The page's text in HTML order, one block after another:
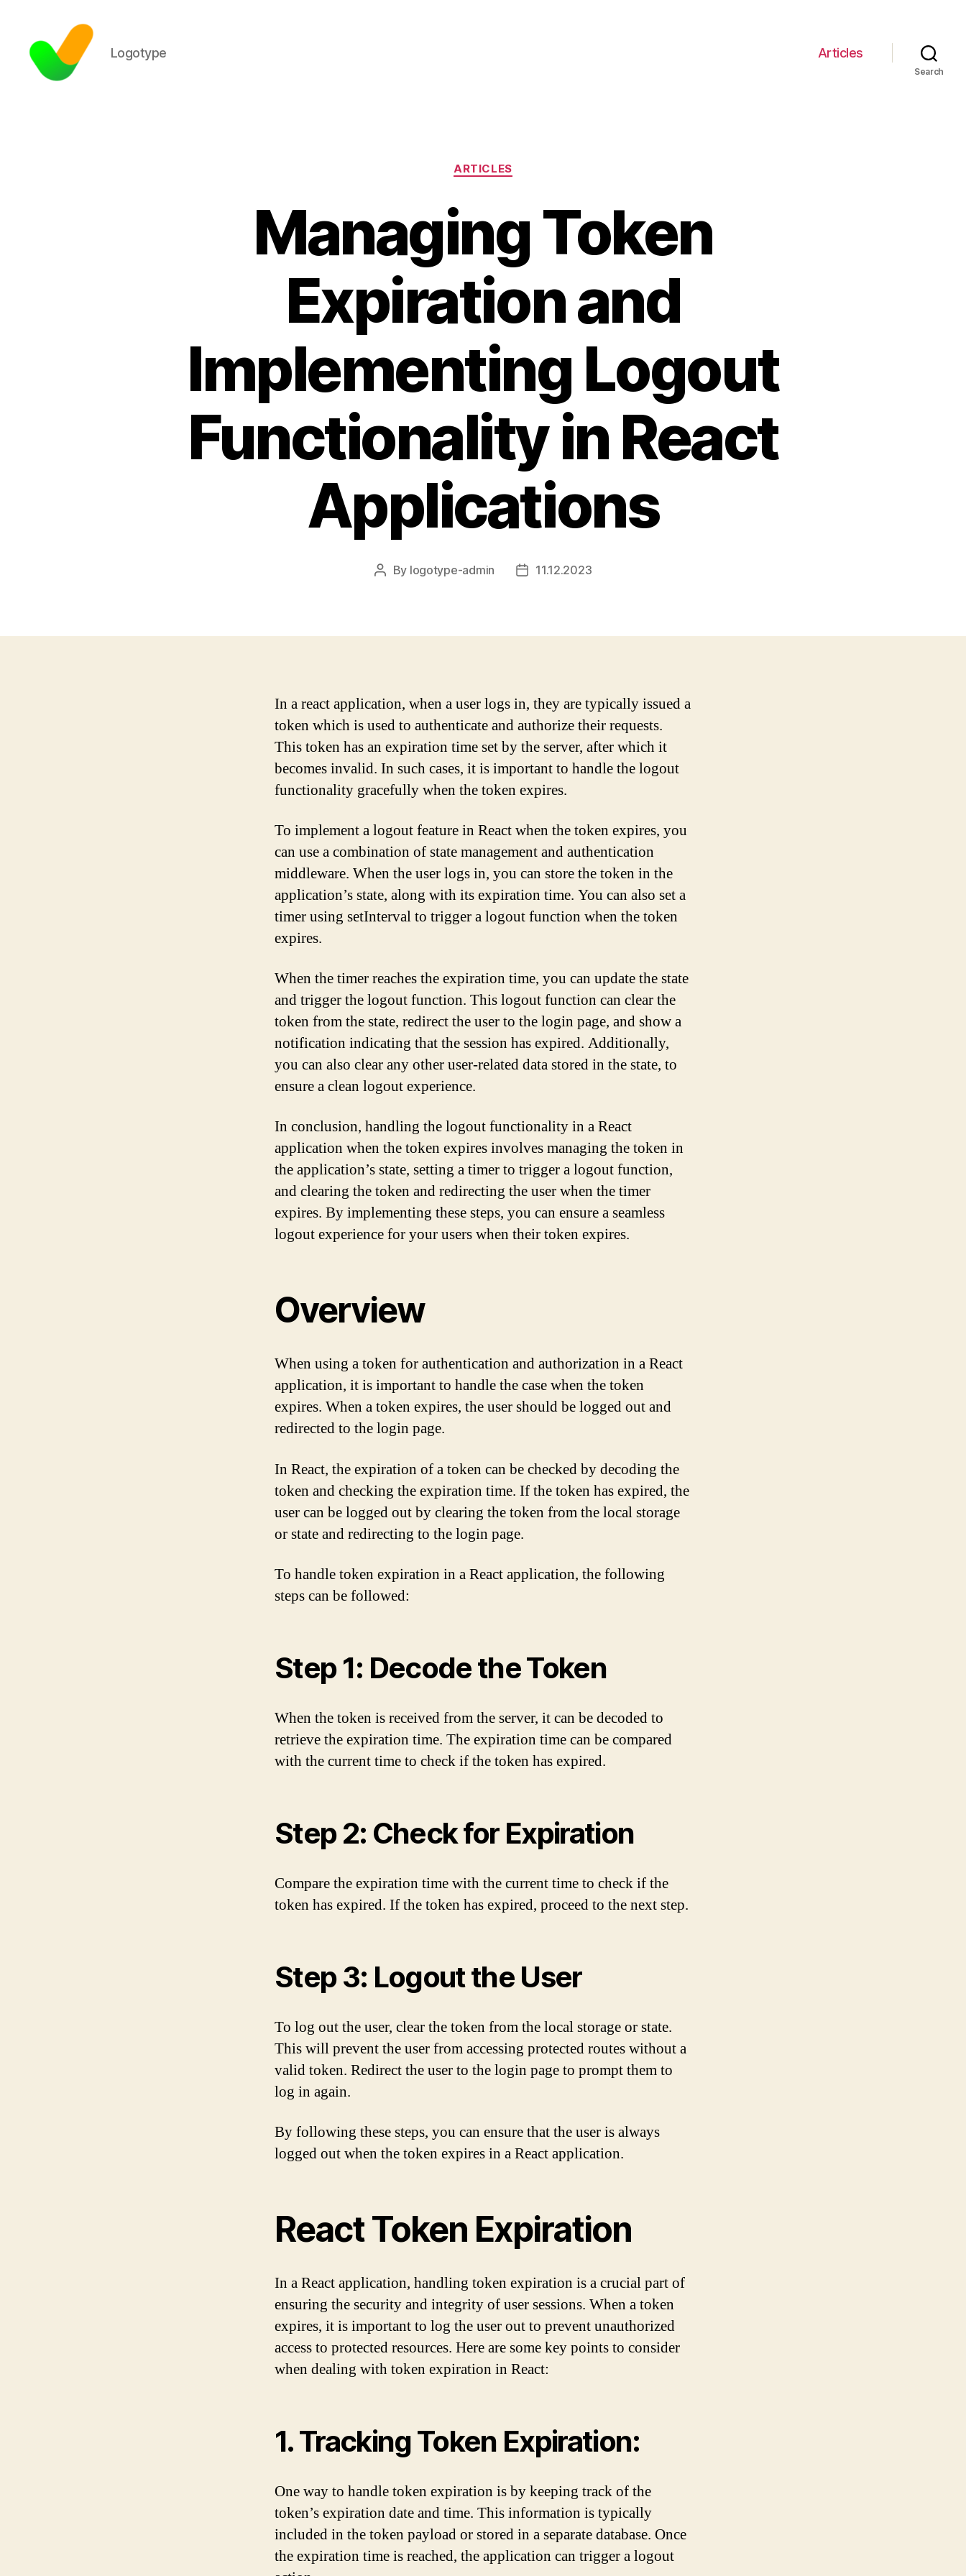
Logotype Articles
Search
Categories
ARTICLES
Managing Token
Expiration and
Implementing Logout
Functionality in React
Applications
Post
By logotype-admin
Post11.12.2023
In a react application, when a user logs in, they are typically issued a
token which is used to authenticate and authorize their requests.
This token has an expiration time set by the server, after which it
becomes invalid. In such cases, it is important to handle the logout
functionality gracefully when the token expires.
To implement a logout feature in React when the token expires, you
can use a combination of state management and authentication
middleware. When the user logs in, you can store the token in the
application’s state, along with its expiration time. You can also set a
timer using setInterval to trigger a logout function when the token
expires.
When the timer reaches the expiration time, you can update the state
and trigger the logout function. This logout function can clear the
token from the state, redirect the user to the login page, and show a
notification indicating that the session has expired. Additionally,
you can also clear any other user-related data stored in the state, to
ensure a clean logout experience.
In conclusion, handling the logout functionality in a React
application when the token expires involves managing the token in
the application’s state, setting a timer to trigger a logout function,
and clearing the token and redirecting the user when the timer
expires. By implementing these steps, you can ensure a seamless
logout experience for your users when their token expires.
Overview
When using a token for authentication and authorization in a React
application, it is important to handle the case when the token
expires. When a token expires, the user should be logged out and
redirected to the login page.
In React, the expiration of a token can be checked by decoding the
token and checking the expiration time. If the token has expired, the
user can be logged out by clearing the token from the local storage
or state and redirecting to the login page.
To handle token expiration in a React application, the following
steps can be followed:
Step 1: Decode the Token
When the token is received from the server, it can be decoded to
retrieve the expiration time. The expiration time can be compared
with the current time to check if the token has expired.
Step 2: Check for Expiration
Compare the expiration time with the current time to check if the
token has expired. If the token has expired, proceed to the next step.
Step 3: Logout the User
To log out the user, clear the token from the local storage or state.
This will prevent the user from accessing protected routes without a
valid token. Redirect the user to the login page to prompt them to
log in again.
By following these steps, you can ensure that the user is always
logged out when the token expires in a React application.
React Token Expiration
In a React application, handling token expiration is a crucial part of
ensuring the security and integrity of user sessions. When a token
expires, it is important to log the user out to prevent unauthorized
access to protected resources. Here are some key points to consider
when dealing with token expiration in React:
1. Tracking Token Expiration:
One way to handle token expiration is by keeping track of the
token’s expiration date and time. This information is typically
included in the token payload or stored in a separate database. Once
the expiration time is reached, the application can trigger a logout